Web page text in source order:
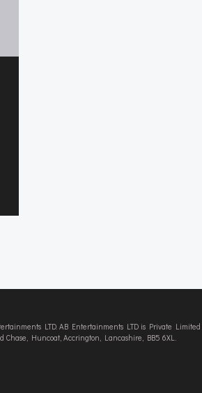
LTD. AB Entertainments LTD is Private
Chase, Huncoat, Accrington, Lancashire, BB5 6XL.